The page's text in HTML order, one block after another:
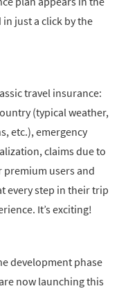
in just a click by the
travel insurance:
(typical weather,
etc.), emergency
claims due to
premium users and
every step in their trip
It’s exciting!
development phase
now launching this